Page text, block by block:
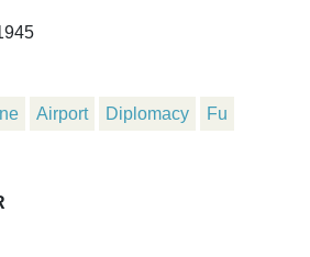
Airport Diplomacy Fu